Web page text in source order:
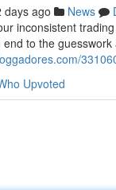
days ago News
inconsistent
to the
Upvoted